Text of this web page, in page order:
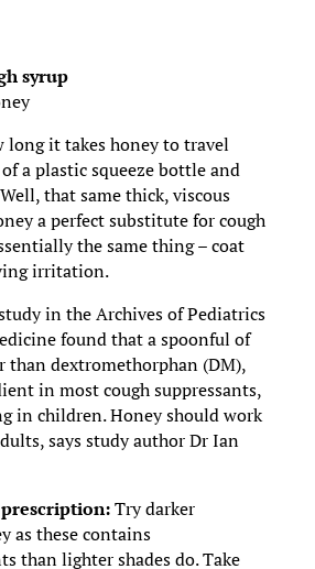
syrup
long it takes honey to travel
a plastic squeeze bottle and
that same thick, viscous
a perfect substitute for cough
the same thing – coat
irritation.
in the Archives of Pediatrics
found that a spoonful of
than dextromethorphan (DM),
in most cough suppressants,
in children. Honey should work
says study author Dr Ian
Try darker
as these contains
than lighter shades do. Take